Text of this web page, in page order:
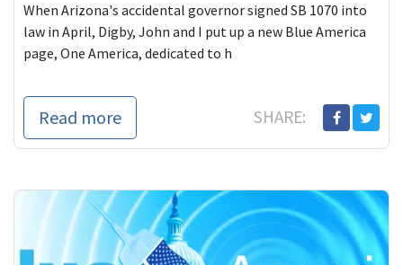
When Arizona's accidental governor signed SB 1070 into
law in April, Digby, John and I put up a new Blue America
page, One America, dedicated to h
Read more SHARE: